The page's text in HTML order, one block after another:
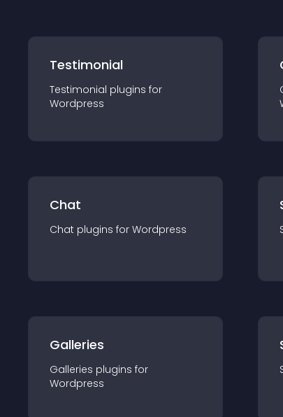
Testimonial
Testimonial plugins for
Wordpress
Chat
Chat plugins for Wordpress
Galleries
Galleries plugins for
Wordpress